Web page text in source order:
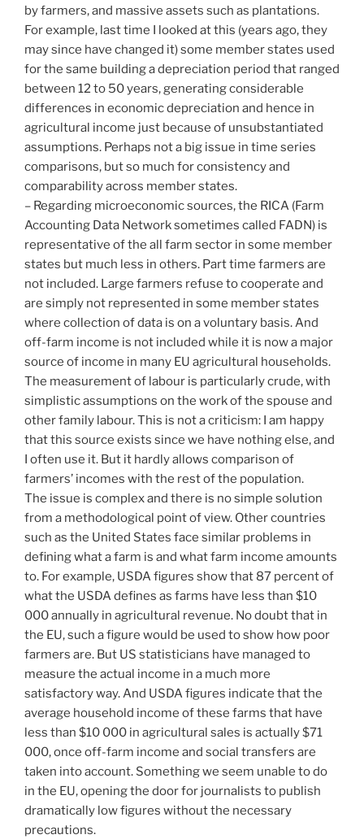
by farmers, and massive assets such as plantations.
For example, last time I looked at this (years ago, they
may since have changed it) some member states used
for the same building a depreciation period that ranged
between 12 to 50 years, generating considerable
differences in economic depreciation and hence in
agricultural income just because of unsubstantiated
assumptions. Perhaps not a big issue in time series
comparisons, but so much for consistency and
comparability across member states.
– Regarding microeconomic sources, the RICA (Farm
Accounting Data Network sometimes called FADN) is
representative of the all farm sector in some member
states but much less in others. Part time farmers are
not included. Large farmers refuse to cooperate and
are simply not represented in some member states
where collection of data is on a voluntary basis. And
off-farm income is not included while it is now a major
source of income in many EU agricultural households.
The measurement of labour is particularly crude, with
simplistic assumptions on the work of the spouse and
other family labour. This is not a criticism: I am happy
that this source exists since we have nothing else, and
I often use it. But it hardly allows comparison of
farmers’ incomes with the rest of the population.
The issue is complex and there is no simple solution
from a methodological point of view. Other countries
such as the United States face similar problems in
defining what a farm is and what farm income amounts
to. For example, USDA figures show that 87 percent of
what the USDA defines as farms have less than $10
000 annually in agricultural revenue. No doubt that in
the EU, such a figure would be used to show how poor
farmers are. But US statisticians have managed to
measure the actual income in a much more
satisfactory way. And USDA figures indicate that the
average household income of these farms that have
less than $10 000 in agricultural sales is actually $71
000, once off-farm income and social transfers are
taken into account. Something we seem unable to do
in the EU, opening the door for journalists to publish
dramatically low figures without the necessary
precautions.